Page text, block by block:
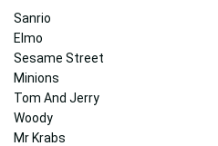
Sanrio
Elmo
Sesame Street
Minions
Tom And Jerry
Woody
Mr Krabs